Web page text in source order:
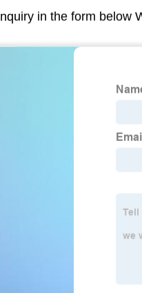
in the form below